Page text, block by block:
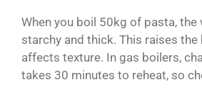
When you boil 50kg of pasta, the
starchy and thick. This raises the
affects texture. In gas boilers,
takes 30 minutes to reheat, so